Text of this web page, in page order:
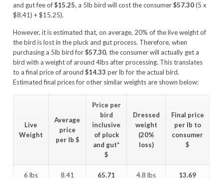
and gut fee of$15.25, a 5lb bird will cost the consumer$57.30(5 x
$8.41) + $15.25).
However, it is estimated that, on average, 20% of the live weight of
the bird is lost in the pluck and gut process. Therefore, when
purchasing a 5lb bird for$57.30, the consumer will actually get a
bird with a weight of around 4lbs after processing. This translates
to a final price of around$14.33per lb for the actual bird.
Estimated final prices for other similar weights are shown below:
Live
Weight
Average
price
per lb $
Price per
bird
inclusive
of pluck
and gut*
$
Dressed
weight
(20%
loss)
Final price
per lb to
consumer
$
6 lbs 8.41 65.71 4.8 lbs 13.69